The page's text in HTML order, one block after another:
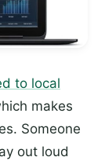
to local
makes
Someone
out loud